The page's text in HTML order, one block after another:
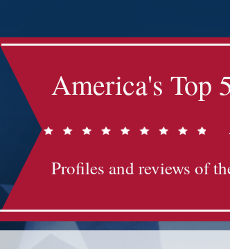
America's Top
Profiles and reviews of